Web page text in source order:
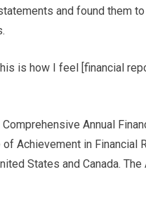
and found them
is how I feel [financial
Annual
Achievement in Financial
States and Canada. The